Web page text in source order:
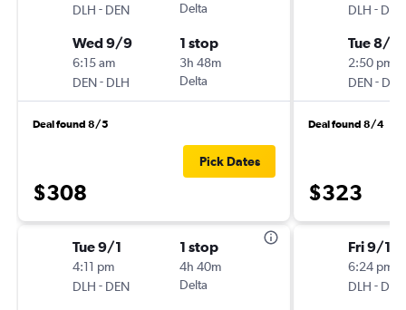
DLH - DEN
Delta
Wed 9/9
6:15 am
DEN- DLH
1 stop
3h 48m
Delta
Deal found 8/5
$308
Pick Dates
Tue 9/1
4:11 pm
DLH - DEN
1 stop
4h 40m
Delta
DLH - DEN
Tue 8/
2:50 pm
DEN- DLH
Deal found 8/4
$323
Fri 9/18
6:24 pm
DLH - DEN